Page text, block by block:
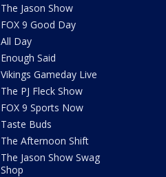
The Jason Show
FOX 9 Good Day
All Day
Enough Said
Vikings Gameday Live
The PJ Fleck Show
FOX 9 Sports Now
Taste Buds
The Afternoon Shift
The Jason Show Swag
Shop